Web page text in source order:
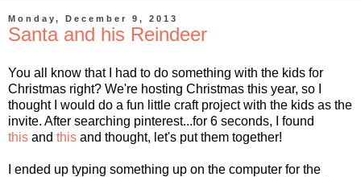
Monday, December 9, 2013
Santa and his Reindeer
You all know that I had to do something with the kids for
Christmas right? We're hosting Christmas this year, so I
thought I would do a fun little craft project with the kids as the
invite. After searching pinterest...for 6 seconds, I found
this and this and thought, let's put them together!
I ended up typing something up on the computer for the